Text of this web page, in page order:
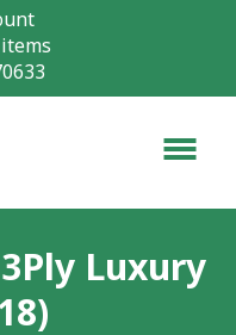
items
Luxury